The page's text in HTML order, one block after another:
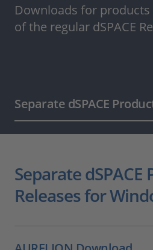
Downloads for
of the regular dSPACE
Separate dSPACE
Separate dSPACE
Releases for